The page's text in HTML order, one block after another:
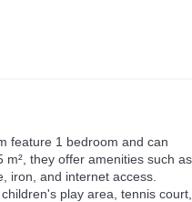
feature 1 bedroom and can
they offer amenities such as
iron, and internet access.
play area, tennis court,